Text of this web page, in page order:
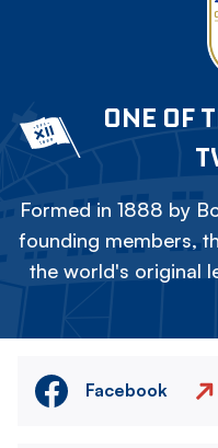
ONE OF
Formed in 1888 by
founding members,
the world's original
Facebook